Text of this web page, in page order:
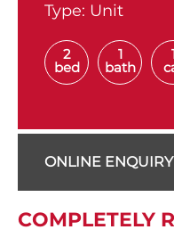
Type: Unit
2
bed
1
bath
ONLINE ENQUIRY
COMPLETELY